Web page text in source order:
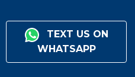
TEXT US ON
WHATSAPP